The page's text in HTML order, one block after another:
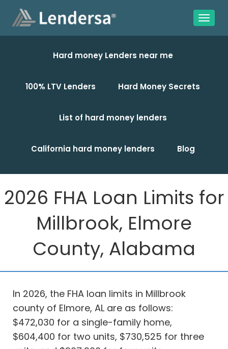
Hard money Lenders near me
100% LTV Lenders Hard Money Secrets
List of hard money lenders
California hard money lenders Blog
2026 FHA Loan Limits for
Millbrook, Elmore
County, Alabama
In 2026, the FHA loan limits in Millbrook
county of Elmore, AL are as follows:
$472,030 for a single-family home,
$604,400 for two units, $730,525 for three